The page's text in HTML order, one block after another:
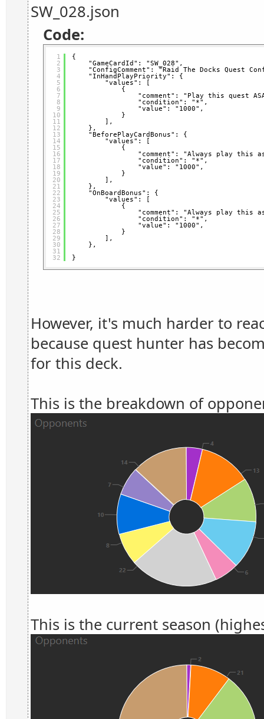
SW_028.json
Code:
1
2
3
4
5
6
7
8
9
10
11
12
13
14
15
16
17
18
19
20
21
22
23
24
25
26
27
28
29
30
31
32
{
"GameCardId": "SW_028",
"ConfigComment": "Raid The Docks Quest
"InHandPlayPriority": {
"values": [
{
"comment": "Play this quest
"condition": "*",
"value": "1000",
}
],
},
"BeforePlayCardBonus": {
"values": [
{
"comment": "Always play this
"condition": "*",
"value": "1000",
}
],
},
"OnBoardBonus": {
"values": [
{
"comment": "Always play this
"condition": "*",
"value": "1000",
}
],
},
}
However, it's much harder to
because quest hunter has
for this deck.
This is the breakdown of
This is the current season